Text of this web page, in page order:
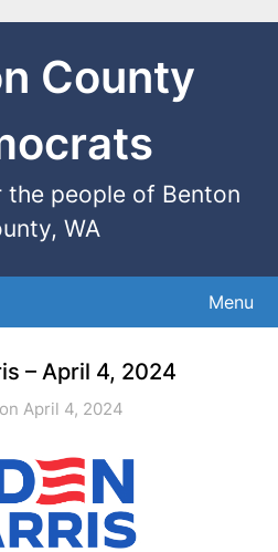
County
the people of Benton
WA
Menu
– April 4, 2024
April 4, 2024